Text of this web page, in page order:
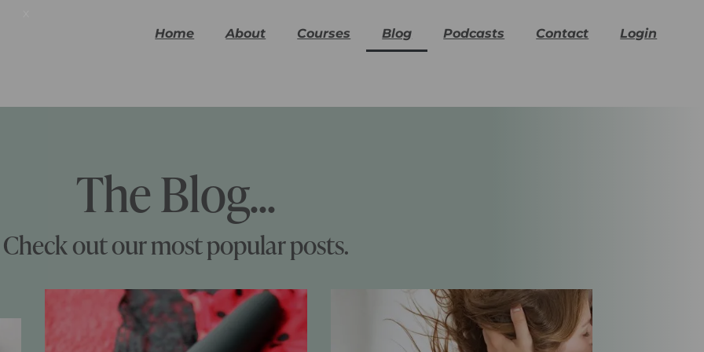
Home About Courses Blog Podcasts Contact Login
The Blog...
Check out our most popular posts.